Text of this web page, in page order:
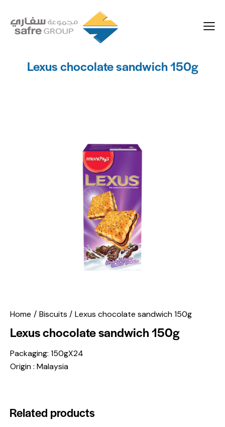
Lexus chocolate sandwich 150g
Home Biscuits Lexus chocolate sandwich 150g
Lexus chocolate sandwich 150g
Packaging: 150gX24
Origin : Malaysia
Related products